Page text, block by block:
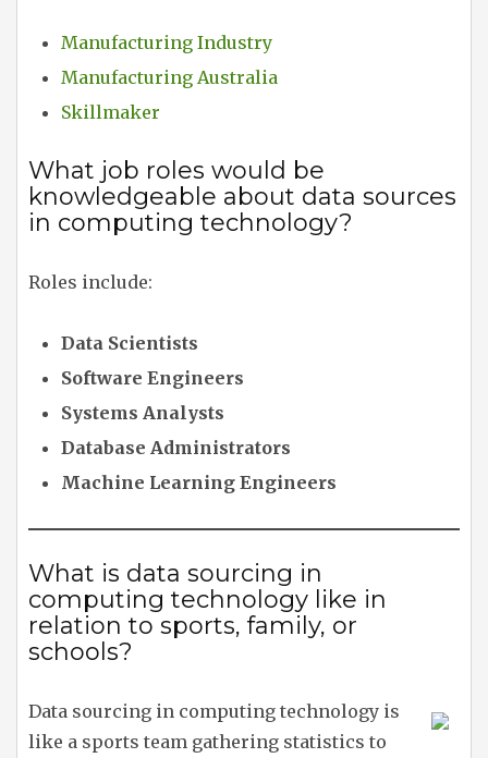
Manufacturing Industry
Manufacturing Australia
Skillmaker
What job roles would be
knowledgeable about data sources
in computing technology?
Roles include:
Data Scientists
Software Engineers
Systems Analysts
Database Administrators
Machine Learning Engineers
What is data sourcing in
computing technology like in
relation to sports, family, or
schools?
Data sourcing in computing technology is
like a sports team gathering statistics to